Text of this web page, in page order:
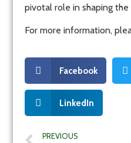
pivotal role in shaping
For more information,
Facebook
LinkedIn
PREVIOUS